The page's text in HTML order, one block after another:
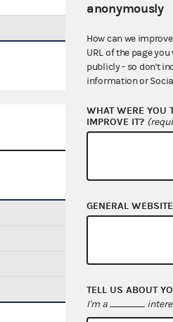
anonymously
How can we
URL of the page
publicly - so don't
information or
WHAT WERE YOU
IMPROVE IT?
GENERAL
TELL US ABOUT
I'm a